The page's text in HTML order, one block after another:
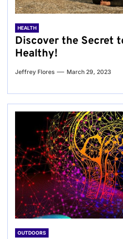
HEALTH
Discover the Secret
Healthy!
Jeffrey Flores March 29, 2023
OUTDOORS